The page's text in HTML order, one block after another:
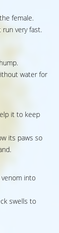
female.
very fast.
water for
it to keep
its paws so
into
swells to